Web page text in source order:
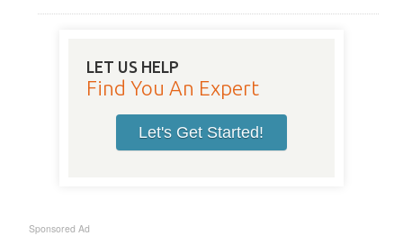
LET US HELP
Find You An Expert
Let's Get Started!
Sponsored Ad